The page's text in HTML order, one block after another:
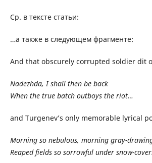
Ср. в тексте статьи:
…а также в следующем фрагменте:
And that obscurely corrupted soldier dit
Nadezhda, I shall then be back
When the true batch outboys the riot…
and Turgenev’s only memorable lyrical
Morning so nebulous, morning gray-
Reaped fields so sorrowful under snow-